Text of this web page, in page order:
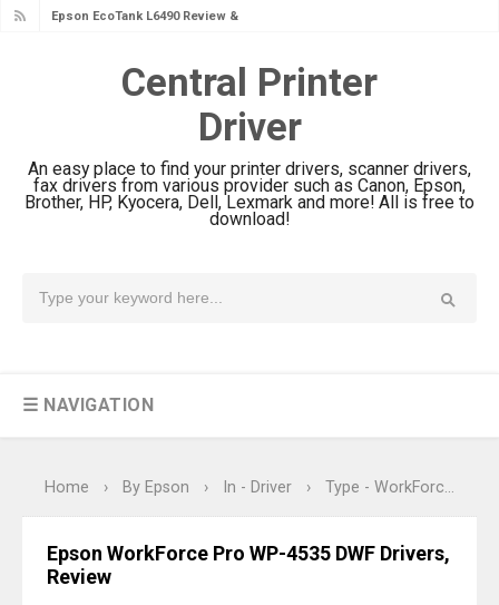
Epson EcoTank L6390 Review: Specs
Epson EcoTank L6370 Driver &
Review: High-Yield Printing
Epson EcoTank L4360 Review: Specs
& Driver Download
Plustek SmartOffice PS506U Review
Download Guide
Canon CanoScan LiDE 400 Scanner
Review & Drivers
& Driver Download
And Scanner Driver
Central Printer
Driver
An easy place to find your printer drivers, scanner drivers,
fax drivers from various provider such as Canon, Epson,
Brother, HP, Kyocera, Dell, Lexmark and more! All is free to
download!
☰ NAVIGATION
Home › By Epson › In - Driver › Type - WorkForce
Epson WorkForce Pro WP-4535 DWF Drivers,
Review